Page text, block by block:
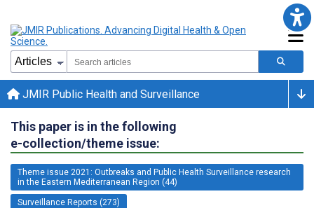
JMIR Public Health and Surveillance
This paper is in the following
e-collection/theme issue:
Theme issue 2021: Outbreaks and Public Health Surveillance research
in the Eastern Mediterranean Region (44)
Surveillance Reports (273)